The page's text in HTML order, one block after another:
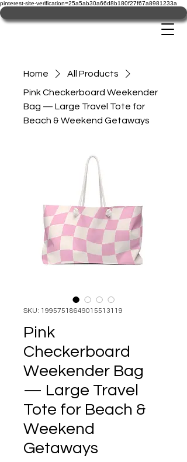
pinterest-site-verification=25a5ab30a66d8b180f27f67a8981233a
Home
All Products
Pink Checkerboard Weekender
Bag — Large Travel Tote for
Beach & Weekend Getaways
SKU: 19957518649015513119
Pink
Checkerboard
Weekender Bag
— Large Travel
Tote for Beach &
Weekend
Getaways